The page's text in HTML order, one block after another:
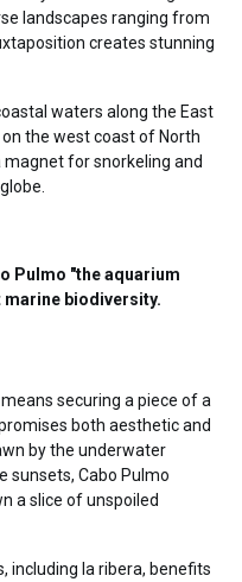
landscapes ranging from
creates stunning
waters along the East
the west coast of North
for snorkeling and
Pulmo "the aquarium
marine biodiversity.
means securing a piece of a
both aesthetic and
by the underwater
sunsets, Cabo Pulmo
a slice of unspoiled
including la ribera, benefits